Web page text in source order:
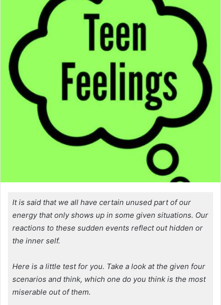
It is said that we all have certain unused part of our
energy that only shows up in some given situations. Our
reactions to these sudden events reflect out hidden or
the inner self.
Here is a little test for you. Take a look at the given four
scenarios and think, which one do you think is the most
miserable out of them.